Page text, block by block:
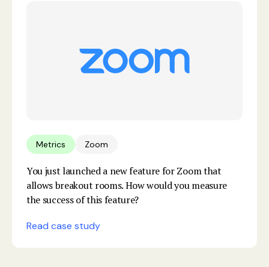
Metrics Zoom
You just launched a new feature for Zoom that
allows breakout rooms. How would you measure
the success of this feature?
Read case study